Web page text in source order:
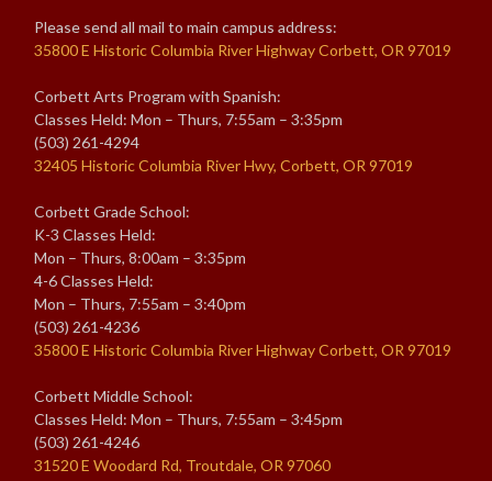
Please send all mail to main campus address:
35800 E Historic Columbia River Highway Corbett, OR 97019
Corbett Arts Program with Spanish:
Classes Held: Mon – Thurs, 7:55am – 3:35pm
(503) 261-4294
32405 Historic Columbia River Hwy, Corbett, OR 97019
Corbett Grade School:
K-3 Classes Held:
Mon – Thurs, 8:00am – 3:35pm
4-6 Classes Held:
Mon – Thurs, 7:55am – 3:40pm
(503) 261-4236
35800 E Historic Columbia River Highway Corbett, OR 97019
Corbett Middle School:
Classes Held: Mon – Thurs, 7:55am – 3:45pm
(503) 261-4246
31520 E Woodard Rd, Troutdale, OR 97060